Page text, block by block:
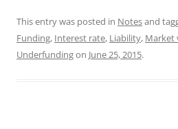
This entry was posted in Notesand
Funding, Interest rate, Liability, Market
Underfundingon June 25, 2015.